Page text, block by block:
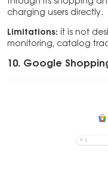
charging users directly.
Limitations: it is not
monitoring, catalog
10. Google